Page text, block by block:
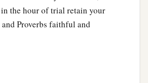
the hour of trial retain your
Proverbs faithful and